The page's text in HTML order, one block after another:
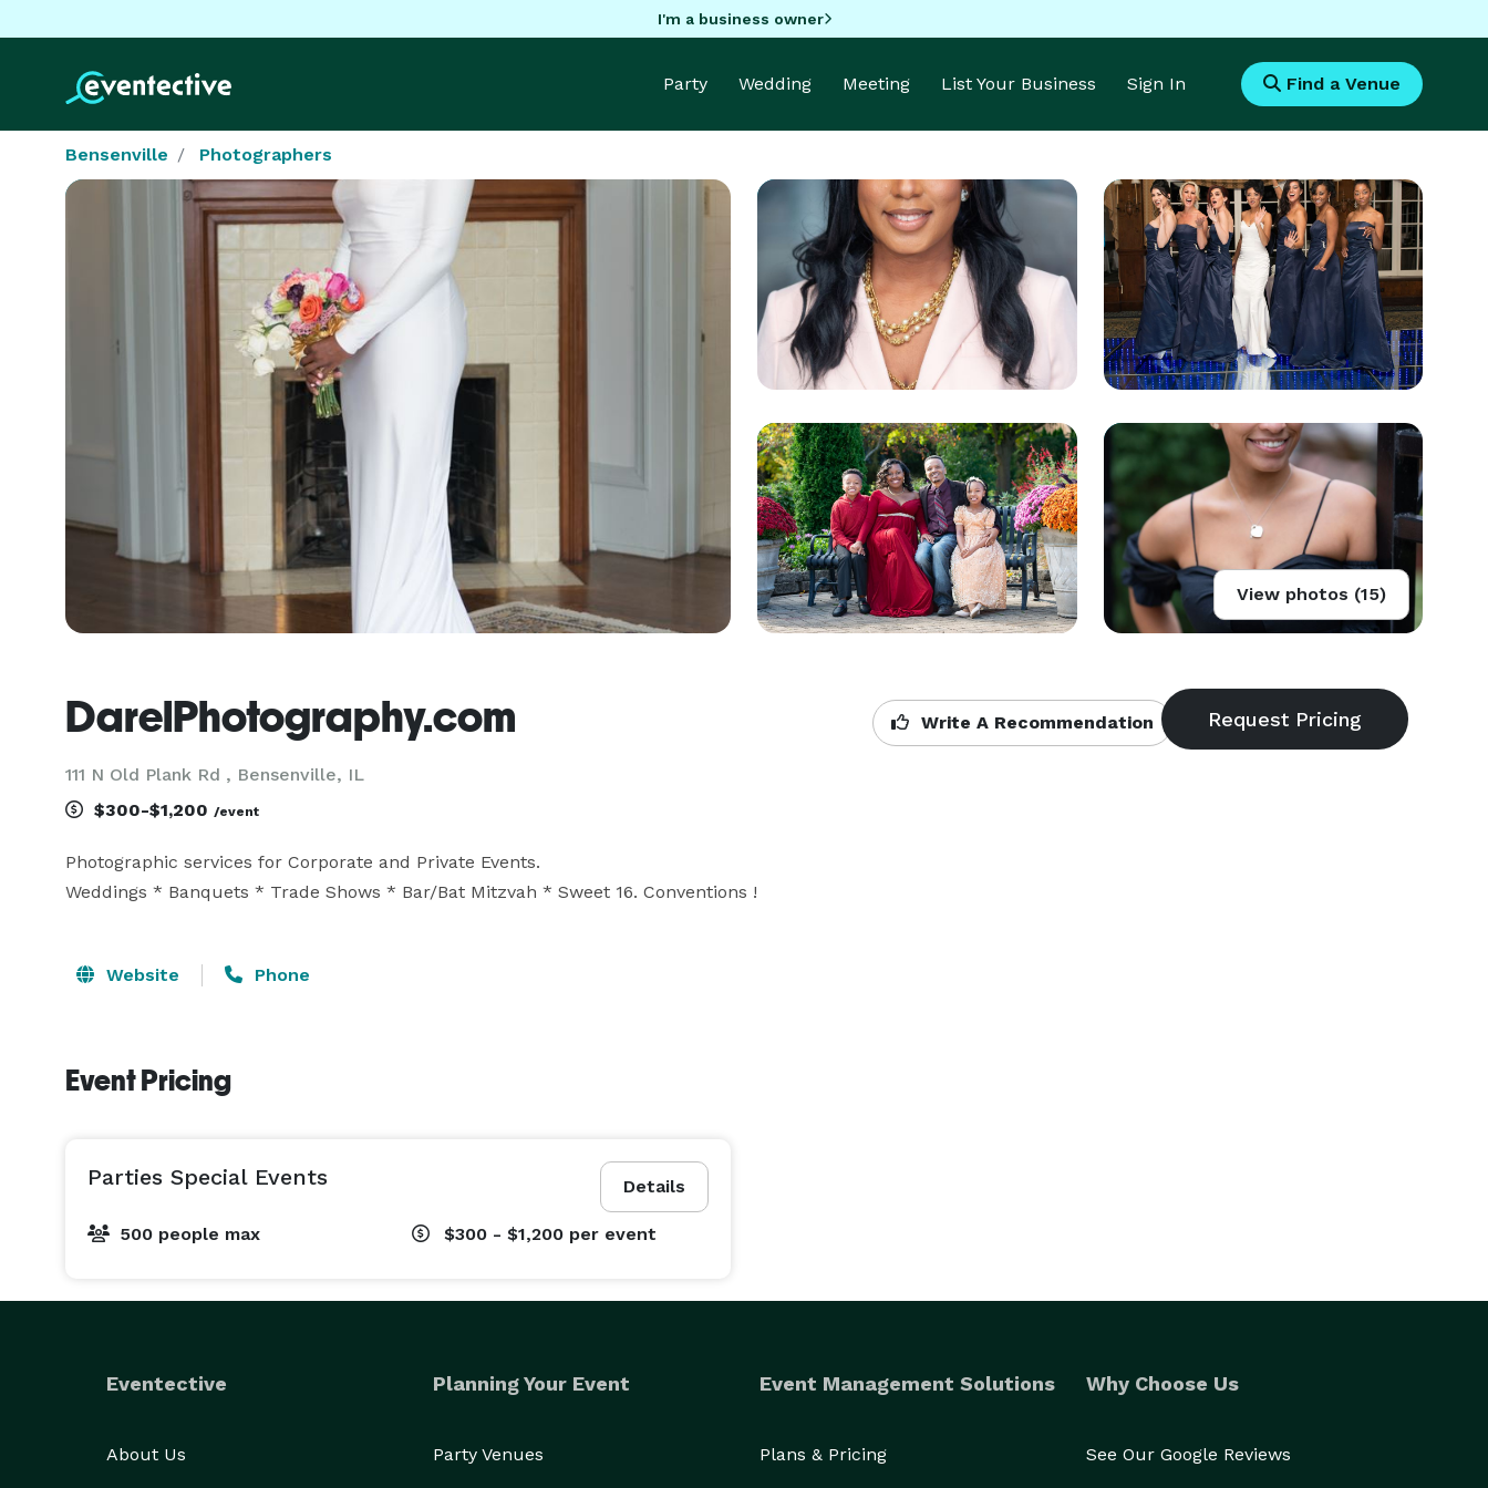
I'm a business owner
Party Wedding Meeting List Your Business Sign In Find a Venue
Bensenville Photographers
View photos (15)
DarelPhotography.com
111 N Old Plank Rd , Bensenville, IL
Write A Recommendation
$300-$1,200 /event
Photographic services for Corporate and Private Events.
Weddings * Banquets * Trade Shows * Bar/Bat Mitzvah * Sweet 16. Conventions !
Website Phone
Event Pricing
Details
Parties Special Events
500 people max $300 - $1,200 per event
Eventective
About Us
Planning Your Event
Party Venues
Event Management Solutions
Plans & Pricing
Why Choose Us
See Our Google Reviews